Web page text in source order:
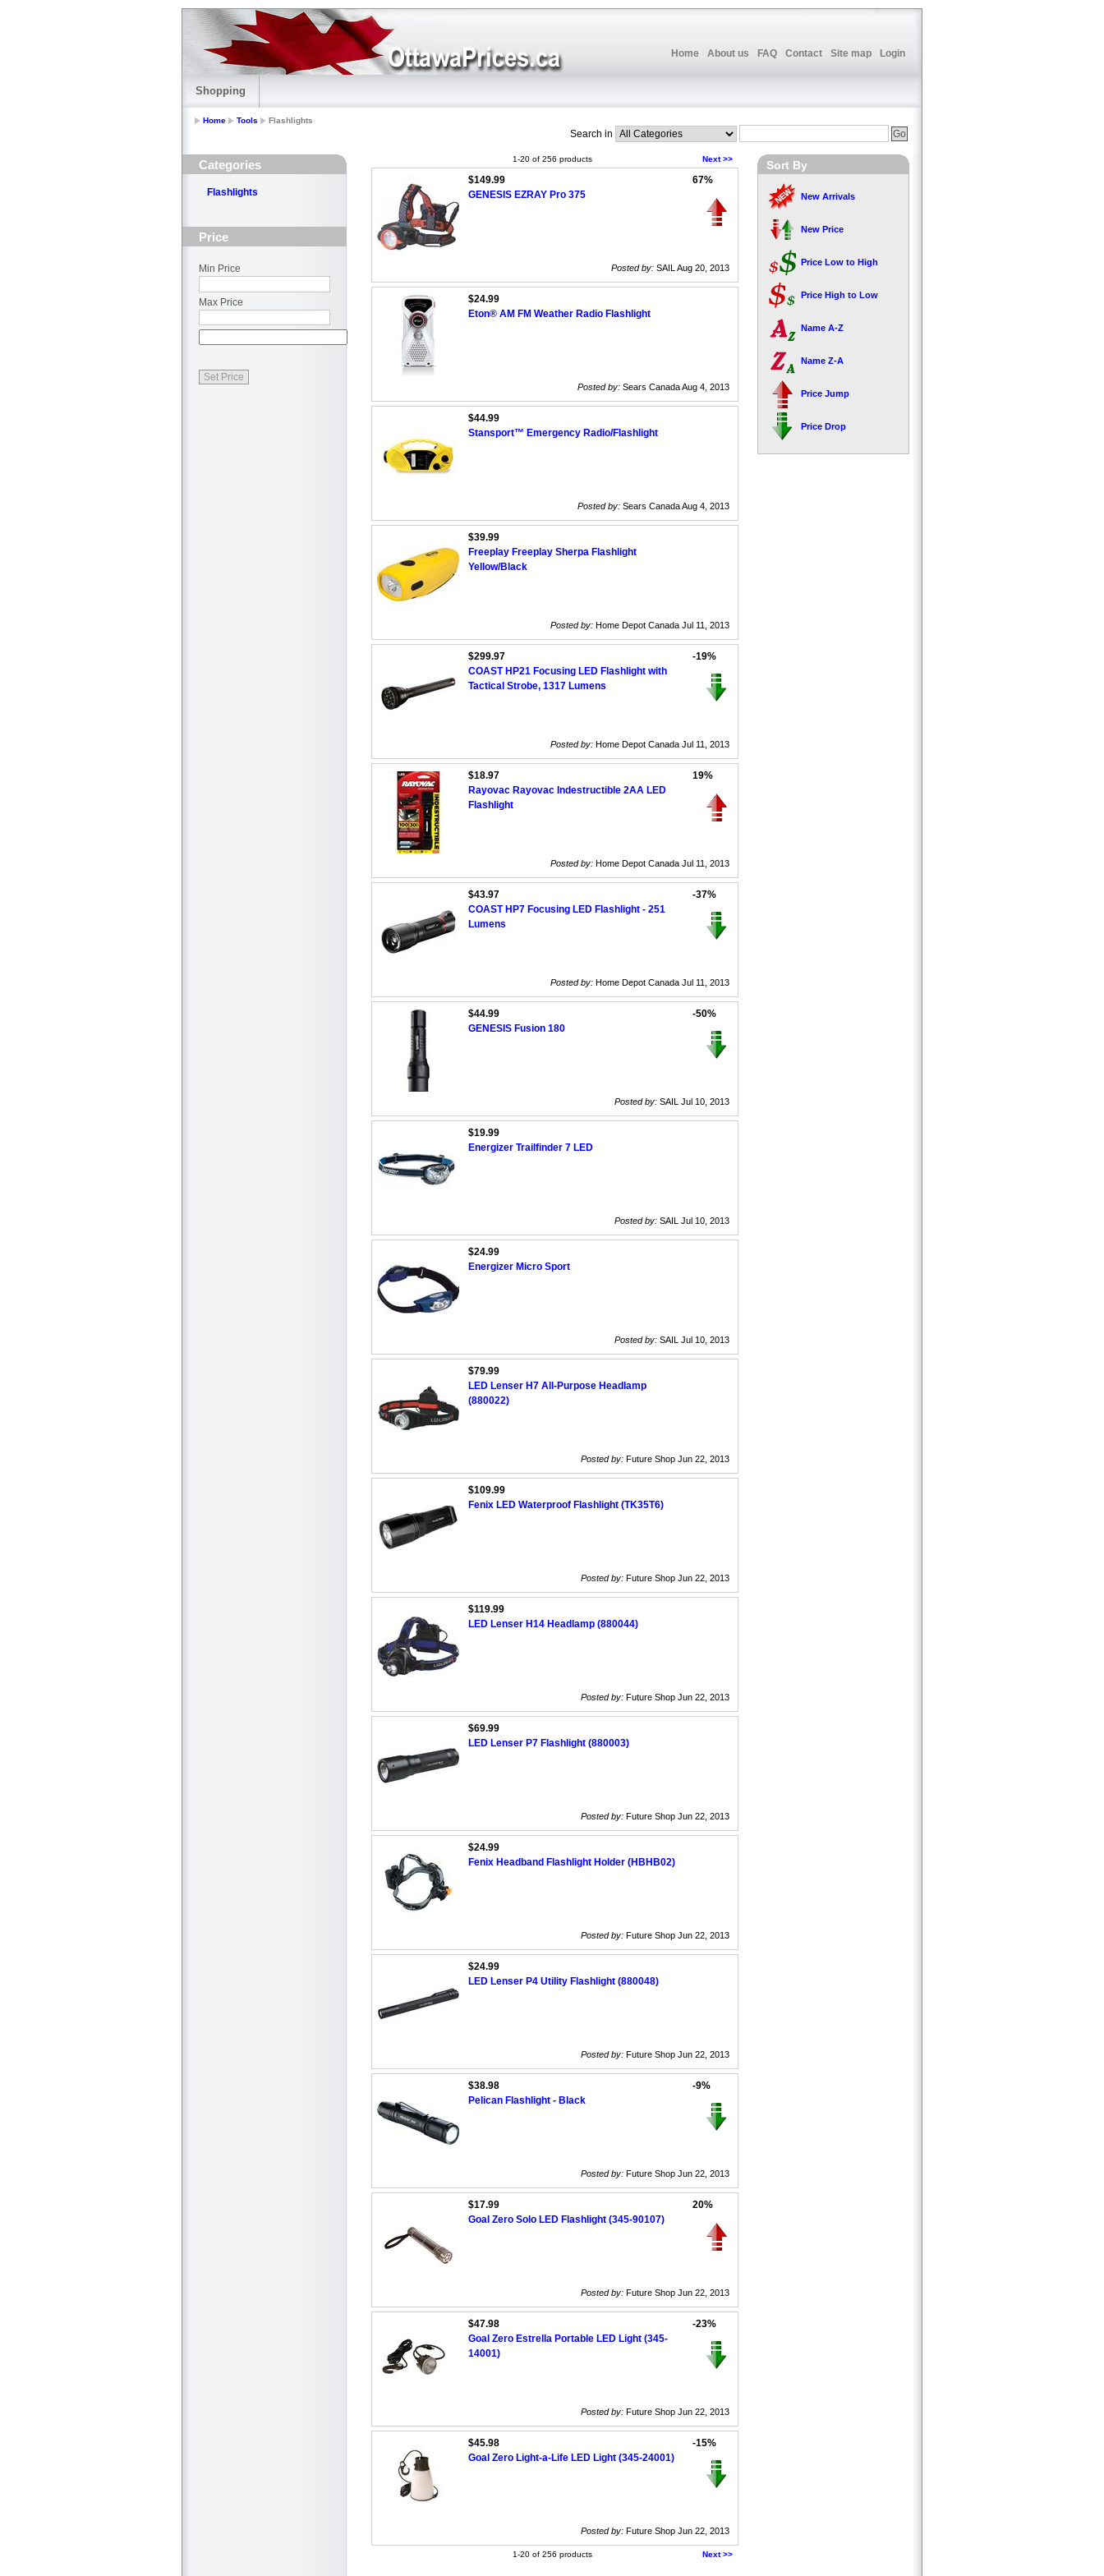
Home About us FAQ Contact Site map Login
Shopping
Home Tools Flashlights
Search in
Categories
Flashlights
Price
Min Price
Max Price
Next >>
1-20 of 256 products
$149.99
GENESIS EZRAY Pro 375
67%
Posted by: SAIL Aug 20, 2013
$24.99
Eton® AM FM Weather Radio Flashlight
Posted by: Sears Canada Aug 4, 2013
$44.99
Stansport™ Emergency Radio/Flashlight
Posted by: Sears Canada Aug 4, 2013
$39.99
Freeplay Freeplay Sherpa Flashlight
Yellow/Black
Posted by: Home Depot Canada Jul 11, 2013
$299.97
COAST HP21 Focusing LED Flashlight with
Tactical Strobe, 1317 Lumens
-19%
Posted by: Home Depot Canada Jul 11, 2013
$18.97
Rayovac Rayovac Indestructible 2AA LED
Flashlight
19%
Posted by: Home Depot Canada Jul 11, 2013
$43.97
COAST HP7 Focusing LED Flashlight - 251
Lumens
-37%
Posted by: Home Depot Canada Jul 11, 2013
$44.99
GENESIS Fusion 180
-50%
Posted by: SAIL Jul 10, 2013
$19.99
Energizer Trailfinder 7 LED
Posted by: SAIL Jul 10, 2013
$24.99
Energizer Micro Sport
Posted by: SAIL Jul 10, 2013
$79.99
LED Lenser H7 All-Purpose Headlamp
(880022)
Posted by: Future Shop Jun 22, 2013
$109.99
Fenix LED Waterproof Flashlight (TK35T6)
Posted by: Future Shop Jun 22, 2013
$119.99
LED Lenser H14 Headlamp (880044)
Posted by: Future Shop Jun 22, 2013
$69.99
LED Lenser P7 Flashlight (880003)
Posted by: Future Shop Jun 22, 2013
$24.99
Fenix Headband Flashlight Holder (HBHB02)
Posted by: Future Shop Jun 22, 2013
$24.99
LED Lenser P4 Utility Flashlight (880048)
Posted by: Future Shop Jun 22, 2013
$38.98
Pelican Flashlight - Black
-9%
Posted by: Future Shop Jun 22, 2013
$17.99
Goal Zero Solo LED Flashlight (345-90107)
20%
Posted by: Future Shop Jun 22, 2013
$47.98
Goal Zero Estrella Portable LED Light (345-
14001)
-23%
Posted by: Future Shop Jun 22, 2013
$45.98
Goal Zero Light-a-Life LED Light (345-24001)
-15%
Posted by: Future Shop Jun 22, 2013
Next >>
1-20 of 256 products
Sort By
New Arrivals
New Price
Price Low to High
Price High to Low
Name A-Z
Name Z-A
Price Jump
Price Drop